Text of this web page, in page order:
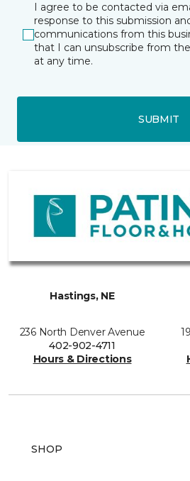
I agree to be contacted via
response to this submission
communications from this
that I can unsubscribe from
at any time.
SUBMIT
Hastings, NE
236 North Denver Avenue
402-902-4711
Hours & Directions
SHOP